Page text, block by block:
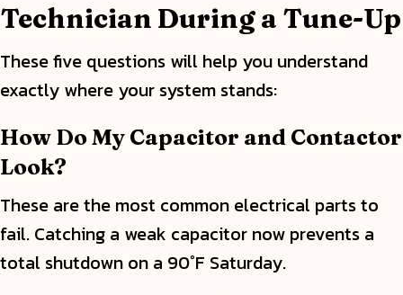
Technician During a Tune-Up
These five questions will help you understand
exactly where your system stands:
How Do My Capacitor and Contactor
Look?
These are the most common electrical parts to
fail. Catching a weak capacitor now prevents a
total shutdown on a 90°F Saturday.